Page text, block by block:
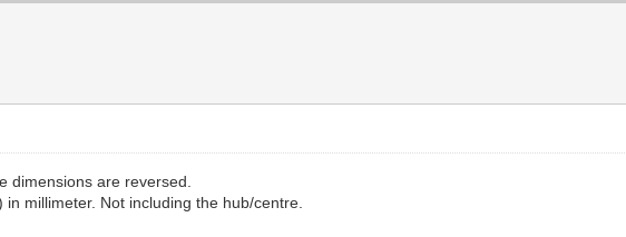
dimensions are reversed.
millimeter. Not including the hub/centre.